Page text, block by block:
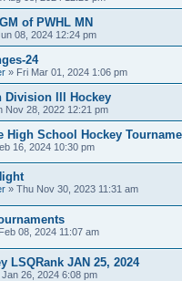
of PWHL MN
08, 2024 12:24 pm
24
» Fri Mar 01, 2024 1:06 pm
Division lll Hockey
Nov 28, 2022 12:21 pm
High School Hockey
16, 2024 10:30 pm
» Thu Nov 30, 2023 11:31 am
08, 2024 11:07 am
LSQRank JAN 25, 2024
Jan 26, 2024 6:08 pm